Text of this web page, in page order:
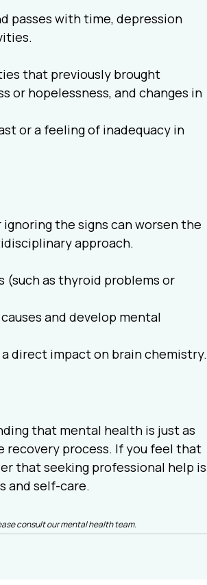
passes with time, depression
that previously brought
or hopelessness, and changes in
or a feeling of inadequacy in
the signs can worsen the
approach.
(such as thyroid problems or
and develop mental
direct impact on brain chemistry.
that mental health is just as
recovery process. If you feel that
that seeking professional help is
and self-care.
consult our mental health team.